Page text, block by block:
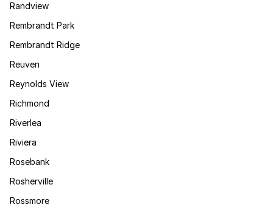
Randview
Rembrandt Park
Rembrandt Ridge
Reuven
Reynolds View
Richmond
Riverlea
Riviera
Rosebank
Rosherville
Rossmore